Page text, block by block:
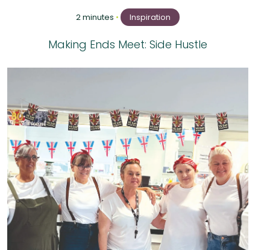
2 minutes • Inspiration
Making Ends Meet: Side Hustle